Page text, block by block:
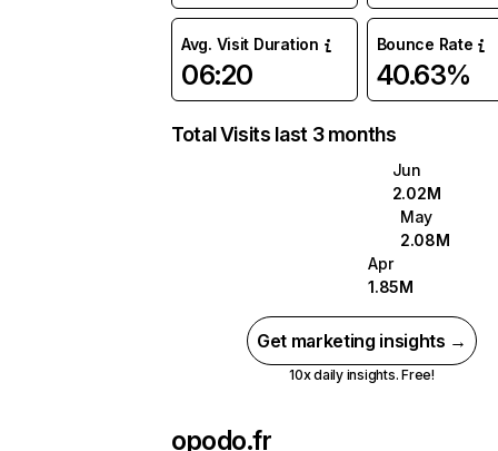
Avg. Visit Duration
06:20
Bounce Rate
40.63%
Total Visits last 3 months
Jun
2.02M
May
2.08M
Apr
1.85M
Get marketing insights →
10x daily insights. Free!
opodo.fr